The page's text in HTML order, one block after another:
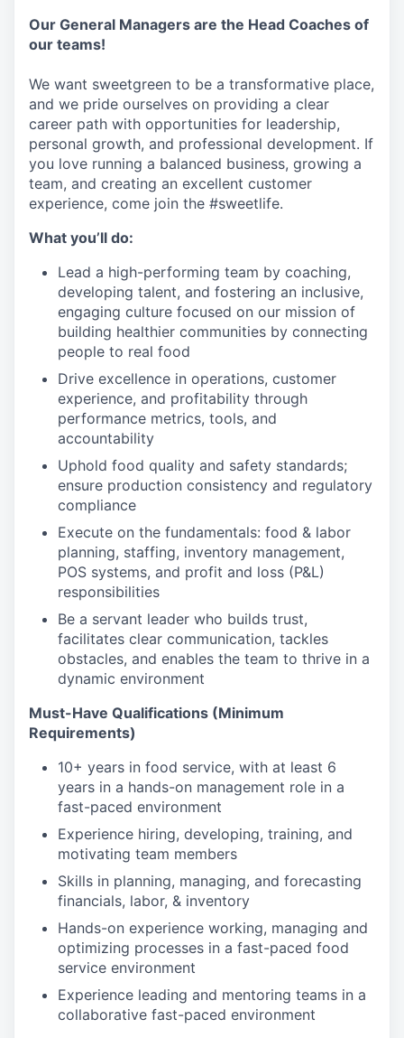
Our General Managers are the Head Coaches of
our teams!
We want sweetgreen to be a transformative place,
and we pride ourselves on providing a clear
career path with opportunities for leadership,
personal growth, and professional development. If
you love running a balanced business, growing a
team, and creating an excellent customer
experience, come join the #sweetlife.
What you’ll do:
Lead a high-performing team by coaching,
developing talent, and fostering an inclusive,
engaging culture focused on our mission of
building healthier communities by connecting
people to real food
Drive excellence in operations, customer
experience, and profitability through
performance metrics, tools, and
accountability
Uphold food quality and safety standards;
ensure production consistency and regulatory
compliance
Execute on the fundamentals: food & labor
planning, staffing, inventory management,
POS systems, and profit and loss (P&L)
responsibilities
Be a servant leader who builds trust,
facilitates clear communication, tackles
obstacles, and enables the team to thrive in a
dynamic environment
Must-Have Qualifications (Minimum
Requirements)
10+ years in food service, with at least 6
years in a hands-on management role in a
fast-paced environment
Experience hiring, developing, training, and
motivating team members
Skills in planning, managing, and forecasting
financials, labor, & inventory
Hands-on experience working, managing and
optimizing processes in a fast-paced food
service environment
Experience leading and mentoring teams in a
collaborative fast-paced environment